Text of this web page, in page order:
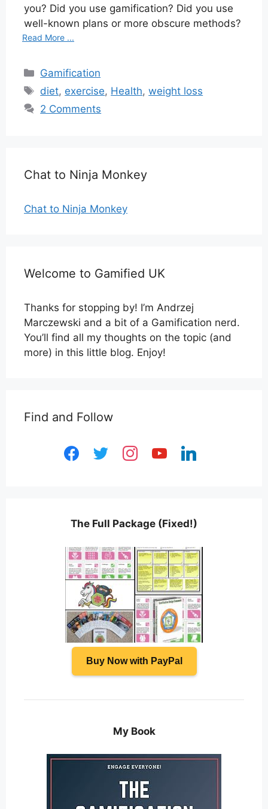
you? Did you use gamification? Did you use
well-known plans or more obscure methods?
Read More ...
Categories
Gamification
Tags
diet, exercise, Health,weight loss
2 Comments
Chat to Ninja Monkey
Chat to Ninja Monkey
Welcome to Gamified UK
Thanks for stopping by! I’m Andrzej
Marczewski and a bit of a Gamification nerd.
You’ll find all my thoughts on the topic (and
more) in this little blog. Enjoy!
Find and Follow
facebooktwitter instagramyoutubelinkedin
The Full Package (Fixed!)
Buy Now with PayPal
My Book